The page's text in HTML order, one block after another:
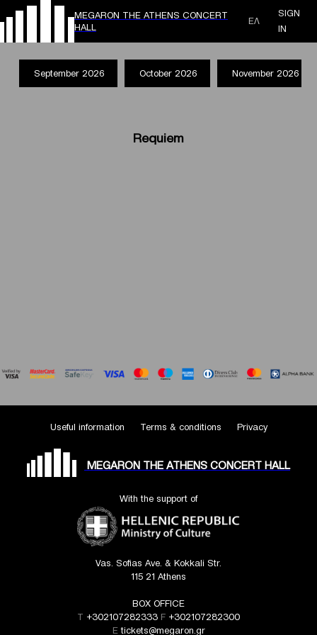
MEGARON THE ATHENS CONCERT
HALL
ΕΛ
SIGN
IN
September 2026 October 2026 November 2026
Requiem
Useful information Terms & conditions Privacy
MEGARON THE ATHENS CONCERT HALL
With the support of
Vas. Sofias Ave. & Kokkali Str.
115 21 Athens
BOX OFFICE
T +302107282333 F +302107282300
Etickets@megaron.gr